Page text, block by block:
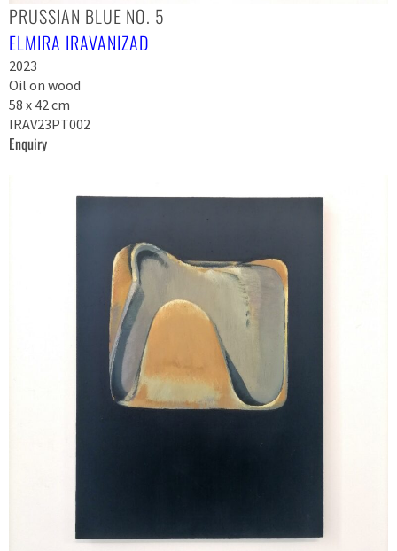
PRUSSIAN BLUE NO. 5
ELMIRA IRAVANIZAD
2023
Oil on wood
58 x 42 cm
IRAV23PT002
Enquiry